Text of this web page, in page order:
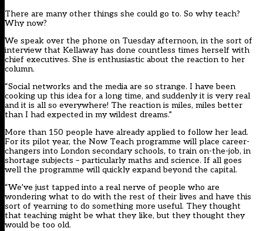
There are many other things she could go to. So why teach?
Why now?
We speak over the phone on Tuesday afternoon, in the sort of
interview that Kellaway has done countless times herself with
chief executives. She is enthusiastic about the reaction to her
column.
“Social networks and the media are so strange. I have been
cooking up this idea for a long time, and suddenly it is very real
and it is all so everywhere! The reaction is miles, miles better
than I had expected in my wildest dreams.”
More than 150 people have already applied to follow her lead.
For its pilot year, the Now Teach programme will place career-
changers into London secondary schools, to train on-the-job, in
shortage subjects – particularly maths and science. If all goes
well the programme will quickly expand beyond the capital.
“We’ve just tapped into a real nerve of people who are
wondering what to do with the rest of their lives and have this
sort of yearning to do something more useful. They thought
that teaching might be what they like, but they thought they
would be too old.